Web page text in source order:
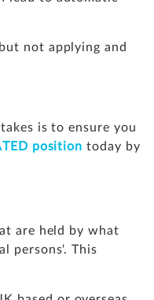
not applying and
is to ensure you
position today by
are held by what
persons'. This